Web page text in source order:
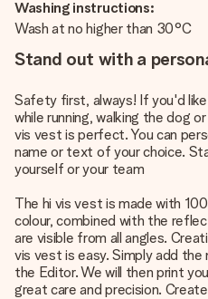
Washing instructions:
Wash at no higher than 30°C
Stand out with a
Safety first, always! If you'd
while running, walking the dog
vis vest is perfect. You can
name or text of your choice.
yourself or your team
The hi vis vest is made with
colour, combined with the
are visible from all angles.
vis vest is easy. Simply add
the Editor. We will then print
great care and precision.